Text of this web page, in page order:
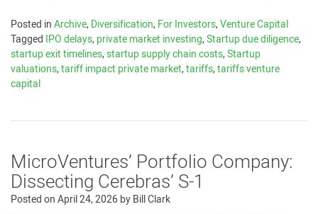
Posted inArchive,Diversification,For Investors,Venture Capital
Tagged IPO delays,private market investing,Startup due diligence,
startup exit timelines,startup supply chain costs,Startup
valuations,tariff impact private market,tariffs,tariffs venture
capital
MicroVentures’ Portfolio Company:
Dissecting Cerebras’ S-1
Posted onApril 24, 2026byBill Clark